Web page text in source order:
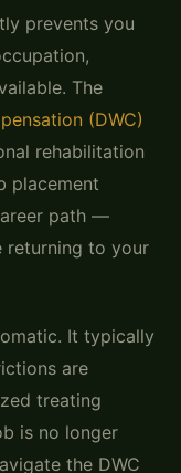
prevents you
The
(DWC)
rehabilitation
placement
path —
returning to your
It typically
are
treating
is no longer
the DWC